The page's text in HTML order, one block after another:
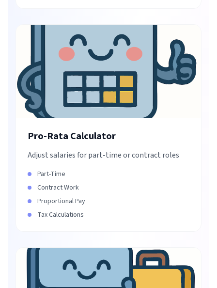
Pro-Rata Calculator
Adjust salaries for part-time or contract roles
Part-Time
Contract Work
Proportional Pay
Tax Calculations